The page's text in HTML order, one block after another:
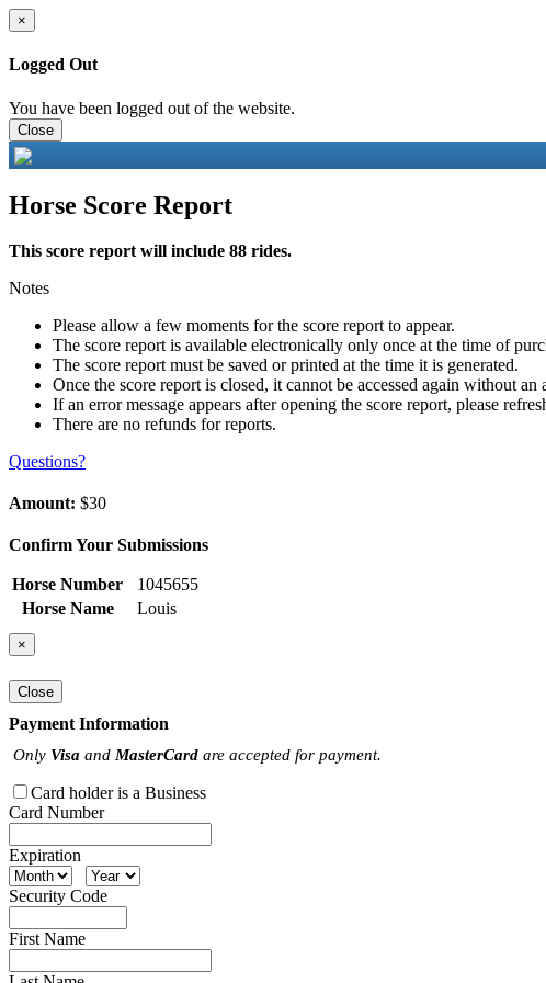
×
Logged Out
You have been logged out of the website.
Close
Horse Score Report
This score report will include 88 rides.
Notes
Please allow a few moments for the score report to appear.
The score report is available electronically only once at the time of
The score report must be saved or printed at the time it is generated.
Once the score report is closed, it cannot be accessed again without an
If an error message appears after opening the score report, please
There are no refunds for reports.
Questions?
Amount: $30
Confirm Your Submissions
Horse Number
1045655
Horse Name
Louis
×
Close
Payment Information
Only Visa and MasterCard are accepted for payment.
Card holder is a Business
Card Number
Expiration
Security Code
First Name